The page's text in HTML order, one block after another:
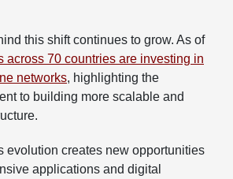
this shift continues to grow. As of
across 70 countries are investing in
networks, highlighting the
to building more scalable and
evolution creates new opportunities
applications and digital